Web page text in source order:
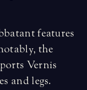
features
the
Vernis
and legs.